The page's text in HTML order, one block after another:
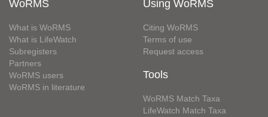
WoRMS
What is WoRMS
What is LifeWatch
Subregisters
Partners
WoRMS users
WoRMS in literature
Using WoRMS
Citing WoRMS
Terms of use
Request access
Tools
WoRMS Match Taxa
LifeWatch Match Taxa